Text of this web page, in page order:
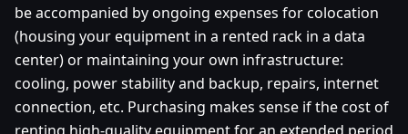
be accompanied by ongoing expenses for colocation
(housing your equipment in a rented rack in a data
center) or maintaining your own infrastructure:
cooling, power stability and backup, repairs, internet
connection, etc. Purchasing makes sense if the cost of